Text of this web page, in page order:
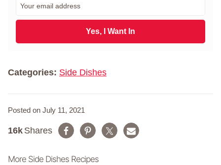
m
a
l
Yes, I Want In
Categories: Side Dishes
Posted on July 11, 2021
Shares
16k
More Side Dishes Recipes